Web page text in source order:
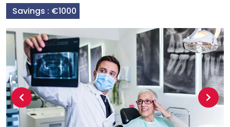
Savings : €1000
Previous Next